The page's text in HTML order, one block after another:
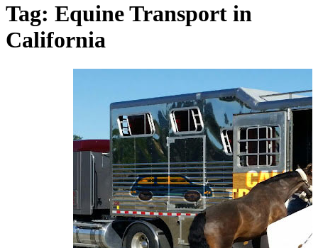
Tag: Equine Transport in
California